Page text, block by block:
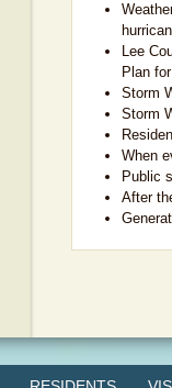
Lee
Plan
Storm
Storm
When
Public
After